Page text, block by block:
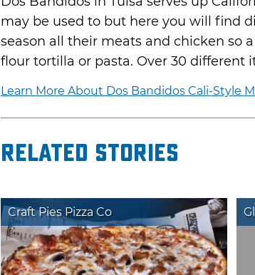
may be used to but here you will find
season all their meats and chicken so
flour tortilla or pasta. Over 30
Learn More About Dos Bandidos Cali-Style
Related Stories
Craft Pies Pizza Co